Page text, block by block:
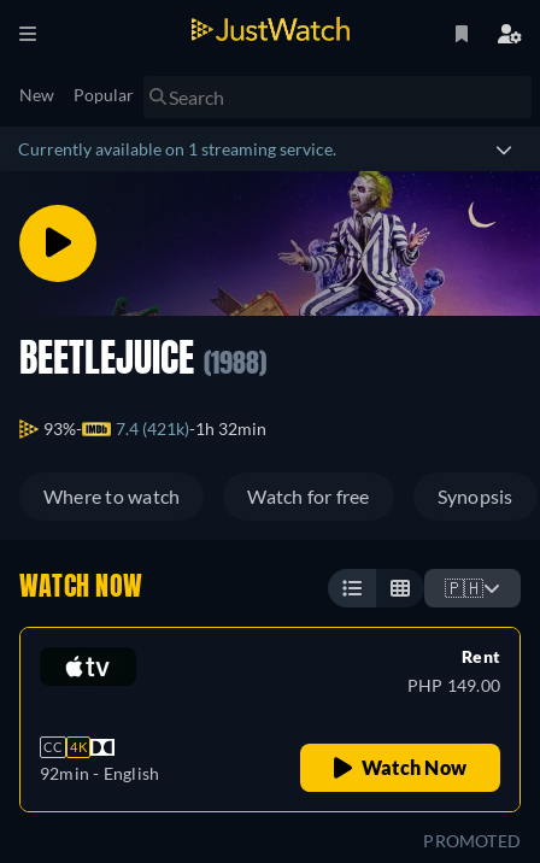
New Popular
Currently available on 1 streaming service.
BEETLEJUICE (1988)
93% 7.4 (421k) 1h 32min
Where to watch Watch for free Synopsis
WATCH NOW 🇵🇭
CC 4K
92min - English
Rent
PHP 149.00
Watch Now
PROMOTED